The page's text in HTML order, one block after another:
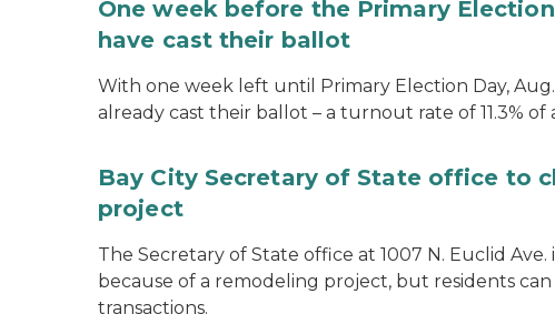
One week before the Primary
have cast their ballot
With one week left until Primary Election Day,
already cast their ballot – a turnout rate of 11.3%
Bay City Secretary of State office to
project
The Secretary of State office at 1007 N. Euclid
because of a remodeling project, but residents
transactions.